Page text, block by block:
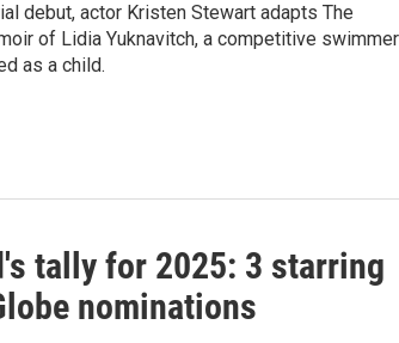
debut, actor Kristen Stewart adapts The
of Lidia Yuknavitch, a competitive
as a child.
tally for 2025: 3 starring
nominations